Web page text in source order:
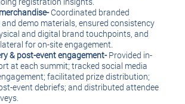
Coordinated branded
demo materials, ensured consistency
and digital brand touchpoints, and
for on-site engagement.
& post-event engagement-Provided in-
at each summit; tracked social media
facilitated prize distribution;
event debriefs; and distributed attendee